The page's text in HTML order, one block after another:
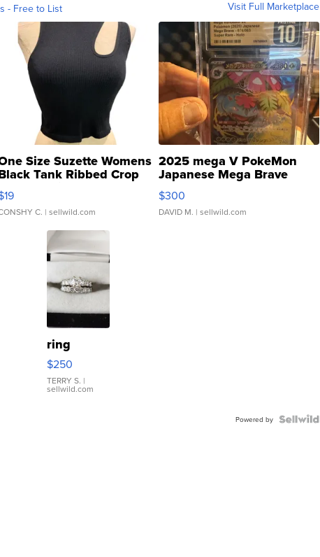
- Free to List Visit Full Marketplace
Size Suzette Womens
Tank Ribbed Crop
Asymmetrical ...
C. | sellwild.com
2025 mega V PokeMon
Japanese Mega Brave
076/063 Super Rare H...
$300
DAVID M. | sellwild.com
ring
$250
TERRY S. |
sellwild.com
Powered by